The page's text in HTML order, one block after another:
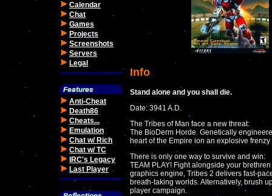
Calendar
Chat
Games
Projects
Screenshots
Servers
Legal
Anti-Cheat
Death86
Cheats...
Emulation
Chat w/ Rich
Chat w/ TC
IRC's Legacy
Last Player
Info
Stand alone and you shall die.
Date: 3941 A.D.
The Tribes of Man face a new threat:
The BioDerm Horde. Genetically
heart of the Empire ion an explosive
There is only one way to survive and win:
TEAM PLAY! Fight alongside your
graphics engine, Tribes 2 delivers fast-
breath-taking worlds. Alternatively, brush
player campaign.